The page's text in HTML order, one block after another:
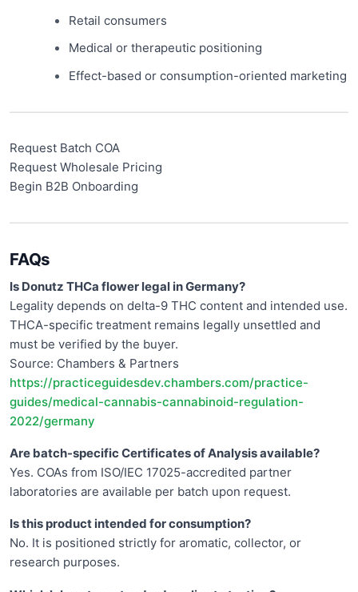
Retail consumers
Medical or therapeutic positioning
Effect-based or consumption-oriented marketing
Request Batch COA
Request Wholesale Pricing
Begin B2B Onboarding
FAQs
Is Donutz THCa flower legal in Germany?
Legality depends on delta-9 THC content and intended use.
THCA-specific treatment remains legally unsettled and
must be verified by the buyer.
Source: Chambers & Partners
https://practiceguidesdev.chambers.com/practice-
guides/medical-cannabis-cannabinoid-regulation-
2022/germany
Are batch-specific Certificates of Analysis available?
Yes. COAs from ISO/IEC 17025-accredited partner
laboratories are available per batch upon request.
Is this product intended for consumption?
No. It is positioned strictly for aromatic, collector, or
research purposes.